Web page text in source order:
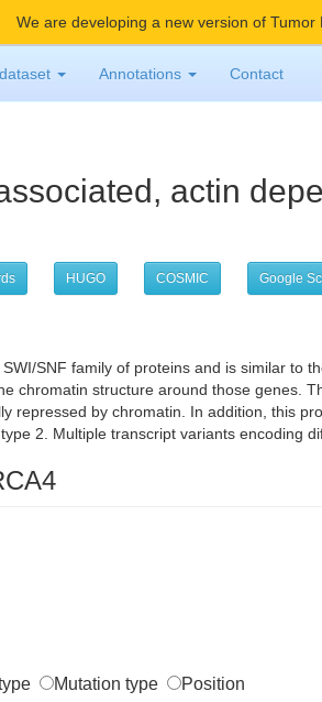
We are developing a new version of Tumor
Annotations Contact
actin
HUGO COSMIC Google
SNF family of proteins and is similar to
chromatin structure around those genes.
repressed by chromatin. In addition, this
2. Multiple transcript variants encoding
Mutation type Position